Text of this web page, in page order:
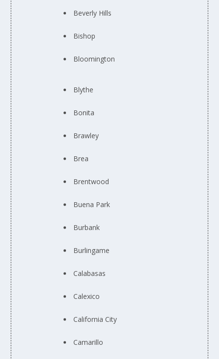
Beverly Hills
Bishop
Bloomington
Blythe
Bonita
Brawley
Brea
Brentwood
Buena Park
Burbank
Burlingame
Calabasas
Calexico
California City
Camarillo